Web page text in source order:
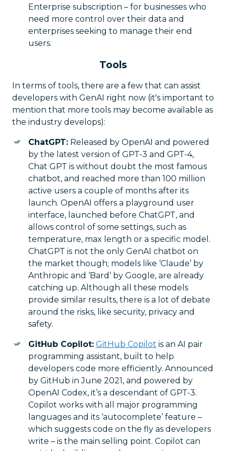
Enterprise subscription – for businesses who
need more control over their data and
enterprises seeking to manage their end
users.
Tools
In terms of tools, there are a few that can assist
developers with GenAI right now (it's important to
mention that more tools may become available as
the industry develops):
ChatGPT: Released by OpenAI and powered
by the latest version of GPT-3 and GPT-4,
Chat GPT is without doubt the most famous
chatbot, and reached more than 100 million
active users a couple of months after its
launch. OpenAI offers a playground user
interface, launched before ChatGPT, and
allows control of some settings, such as
temperature, max length or a specific model.
ChatGPT is not the only GenAI chatbot on
the market though; models like ‘Claude’ by
Anthropic and ‘Bard’ by Google, are already
catching up. Although all these models
provide similar results, there is a lot of debate
around the risks, like security, privacy and
safety.
GitHub Copilot: GitHub Copilot is an AI pair
programming assistant, built to help
developers code more efficiently. Announced
by GitHub in June 2021, and powered by
OpenAI Codex, it’s a descendant of GPT-3.
Copilot works with all major programming
languages and its ‘autocomplete’ feature –
which suggests code on the fly as developers
write – is the main selling point. Copilot can